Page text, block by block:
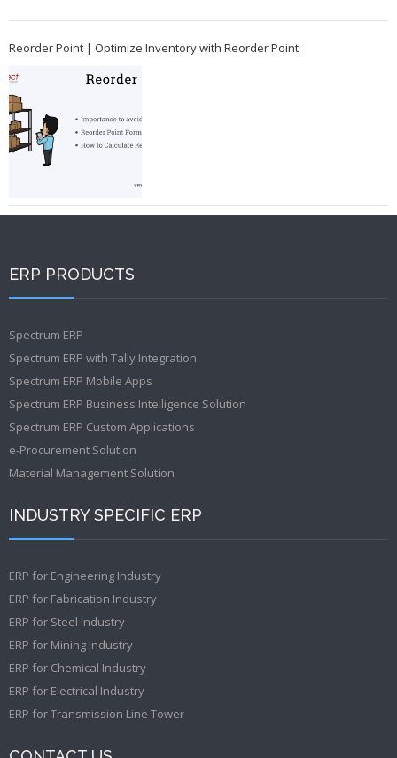
Reorder Point | Optimize Inventory with Reorder Point
ERP PRODUCTS
Spectrum ERP
Spectrum ERP with Tally Integration
Spectrum ERP Mobile Apps
Spectrum ERP Business Intelligence Solution
Spectrum ERP Custom Applications
e-Procurement Solution
Material Management Solution
INDUSTRY SPECIFIC ERP
ERP for Engineering Industry
ERP for Fabrication Industry
ERP for Steel Industry
ERP for Mining Industry
ERP for Chemical Industry
ERP for Electrical Industry
ERP for Transmission Line Tower